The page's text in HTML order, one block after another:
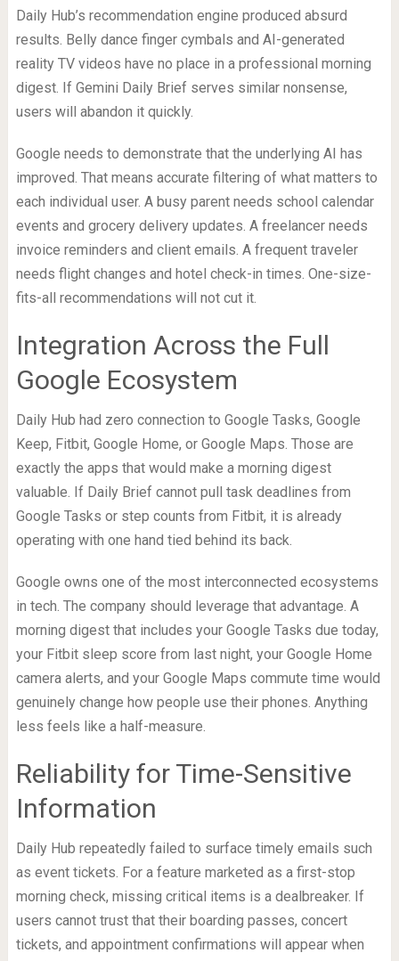
Daily Hub’s recommendation engine produced absurd
results. Belly dance finger cymbals and AI-generated
reality TV videos have no place in a professional morning
digest. If Gemini Daily Brief serves similar nonsense,
users will abandon it quickly.
Google needs to demonstrate that the underlying AI has
improved. That means accurate filtering of what matters to
each individual user. A busy parent needs school calendar
events and grocery delivery updates. A freelancer needs
invoice reminders and client emails. A frequent traveler
needs flight changes and hotel check-in times. One-size-
fits-all recommendations will not cut it.
Integration Across the Full
Google Ecosystem
Daily Hub had zero connection to Google Tasks, Google
Keep, Fitbit, Google Home, or Google Maps. Those are
exactly the apps that would make a morning digest
valuable. If Daily Brief cannot pull task deadlines from
Google Tasks or step counts from Fitbit, it is already
operating with one hand tied behind its back.
Google owns one of the most interconnected ecosystems
in tech. The company should leverage that advantage. A
morning digest that includes your Google Tasks due today,
your Fitbit sleep score from last night, your Google Home
camera alerts, and your Google Maps commute time would
genuinely change how people use their phones. Anything
less feels like a half-measure.
Reliability for Time-Sensitive
Information
Daily Hub repeatedly failed to surface timely emails such
as event tickets. For a feature marketed as a first-stop
morning check, missing critical items is a dealbreaker. If
users cannot trust that their boarding passes, concert
tickets, and appointment confirmations will appear when